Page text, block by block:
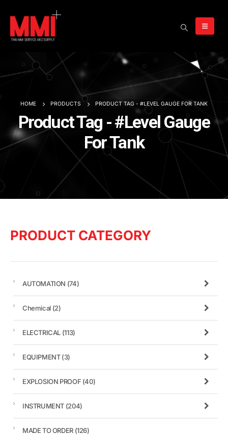
HOME PRODUCTS PRODUCT TAG - #LEVEL GAUGE FOR TANK
Product Tag - #Level Gauge
For Tank
PRODUCT CATEGORY
AUTOMATION (74)
Chemical (2)
ELECTRICAL (113)
EQUIPMENT(3)
EXPLOSION PROOF (40)
INSTRUMENT (204)
MADE TO ORDER (126)